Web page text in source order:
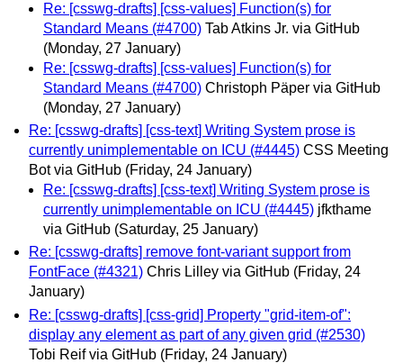
Re: [csswg-drafts] [css-values] Function(s) for
Standard Means (#4700) Tab Atkins Jr. via GitHub
(Monday, 27 January)
Re: [csswg-drafts] [css-values] Function(s) for
Standard Means (#4700) Christoph Päper via GitHub
(Monday, 27 January)
Re: [csswg-drafts] [css-text] Writing System prose is
currently unimplementable on ICU (#4445) CSS Meeting
Bot via GitHub (Friday, 24 January)
Re: [csswg-drafts] [css-text] Writing System prose is
currently unimplementable on ICU (#4445) jfkthame
via GitHub (Saturday, 25 January)
Re: [csswg-drafts] remove font-variant support from
FontFace (#4321) Chris Lilley via GitHub (Friday, 24
January)
Re: [csswg-drafts] [css-grid] Property "grid-item-of":
display any element as part of any given grid (#2530)
Tobi Reif via GitHub (Friday, 24 January)